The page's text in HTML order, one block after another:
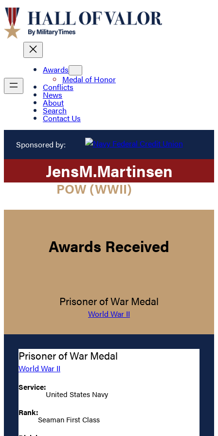
Awards
Medal of Honor
Conflicts
News
About
Search
Contact Us
Sponsored by:
JensM.Martinsen
POW (WWII)
Awards Received
Prisoner of War Medal
World War II
Prisoner of War Medal
World War II
Service:
United States Navy
Rank:
Seaman First Class